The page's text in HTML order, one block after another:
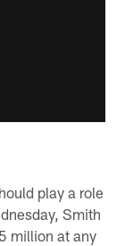
play a role
Smith
million at any